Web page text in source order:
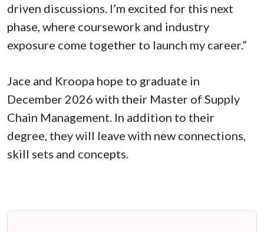
driven discussions. I’m excited for this next
phase, where coursework and industry
exposure come together to launch my career.”
Jace and Kroopa hope to graduate in
December 2026 with their Master of Supply
Chain Management. In addition to their
degree, they will leave with new connections,
skill sets and concepts.